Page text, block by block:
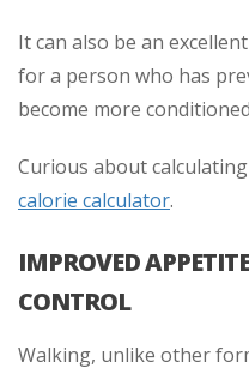
It can also be an
for a person who has
become more
Curious about
calorie calculator.
IMPROVED
CONTROL
Walking, unlike other